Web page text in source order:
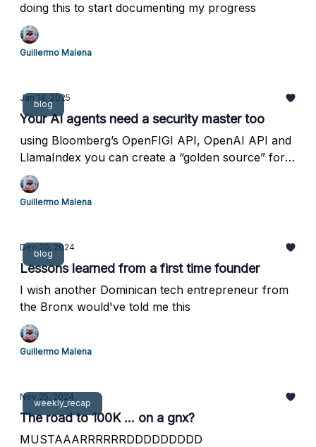
doing this to start documenting my progress
Guillermo Malena
blog
Jan 14, 2025
Your AI agents need a security master too
using Bloomberg’s OpenFIGI API, OpenAI API and
LlamaIndex you can create a “golden source” for
your AI agents
Guillermo Malena
blog
Dec 20, 2024
Lessons learned from a first time founder
I wish another Dominican tech entrepreneur from
the Bronx would've told me this
Guillermo Malena
weekly_recap
Nov 25, 2024
The road to 100K ... on a gnx?
MUSTAAARRRRRRDDDDDDDDD